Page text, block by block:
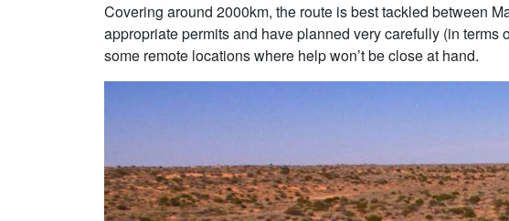
Covering around 2000km, the route is best tackled between
appropriate permits and have planned very carefully (in terms
some remote locations where help won’t be close at hand.